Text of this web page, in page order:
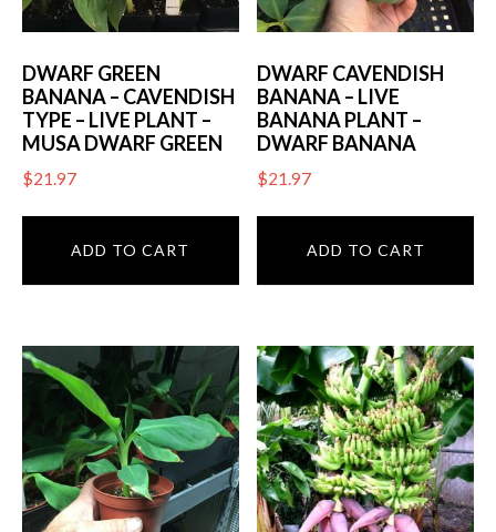
DWARF GREEN
BANANA – CAVENDISH
TYPE – LIVE PLANT –
MUSA DWARF GREEN
$21.97
ADD TO CART
DWARF CAVENDISH
BANANA – LIVE
BANANA PLANT –
DWARF BANANA
$21.97
ADD TO CART